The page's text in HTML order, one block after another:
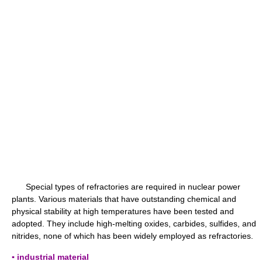
Special types of refractories are required in nuclear power
plants. Various materials that have outstanding chemical and
physical stability at high temperatures have been tested and
adopted. They include high-melting oxides, carbides, sulfides, and
nitrides, none of which has been widely employed as refractories.
▪ industrial material